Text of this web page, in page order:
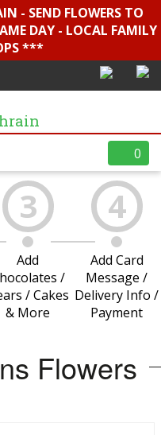
- SEND FLOWERS TO
DAY - LOCAL FAMILY
***
0
3
Add
/
/ Cakes
& More
4
Add Card
Message /
Delivery Info /
Payment
Flowers